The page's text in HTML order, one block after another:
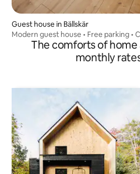
Guest house in Bällskär
Modern guest house • Free parking •
The comforts of
monthly